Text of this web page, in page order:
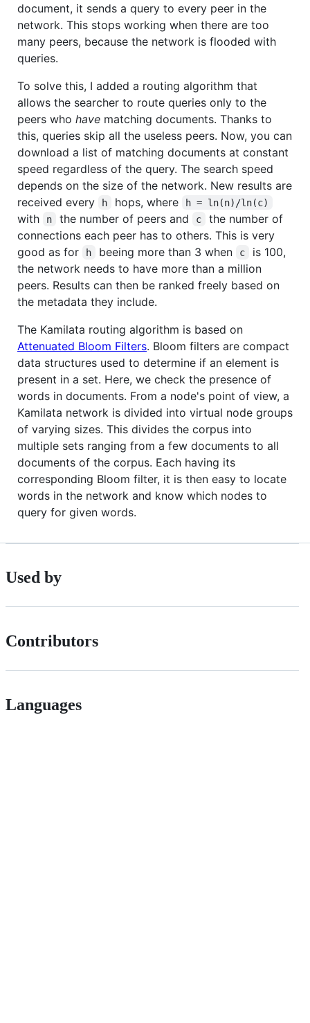
document, it sends a query to every peer in the
network. This stops working when there are too
many peers, because the network is flooded with
queries.
To solve this, I added a routing algorithm that
allows the searcher to route queries only to the
peers who have matching documents. Thanks to
this, queries skip all the useless peers. Now, you can
download a list of matching documents at constant
speed regardless of the query. The search speed
depends on the size of the network. New results are
received every
h hops, where h = ln(n)/ln(c)
with n the number of peers and c
the number of
connections each peer has to others. This is very
good as for
h beeing more than 3 when c
is 100,
the network needs to have more than a million
peers. Results can then be ranked freely based on
the metadata they include.
The Kamilata routing algorithm is based on
Attenuated Bloom Filters. Bloom filters are compact
data structures used to determine if an element is
present in a set. Here, we check the presence of
words in documents. From a node's point of view, a
Kamilata network is divided into virtual node groups
of varying sizes. This divides the corpus into
multiple sets ranging from a few documents to all
documents of the corpus. Each having its
corresponding Bloom filter, it is then easy to locate
words in the network and know which nodes to
query for given words.
Used by
Contributors
Languages